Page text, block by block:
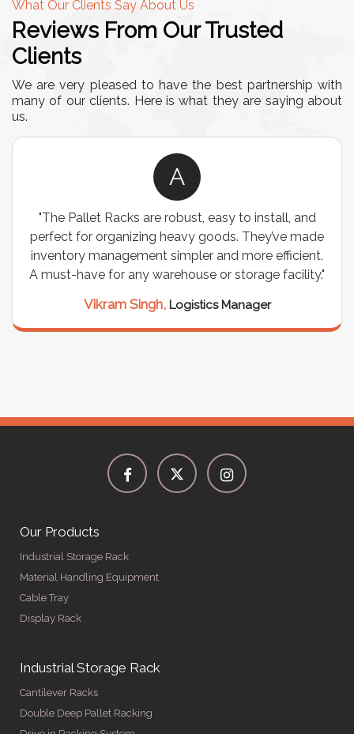
What Our Clients Say About Us
Reviews From Our Trusted
Clients
We are very pleased to have the best partnership with
many of our clients. Here is what they are saying about
us.
A
"The Pallet Racks are robust, easy to install, and
perfect for organizing heavy goods. They’ve made
inventory management simpler and more efficient.
A must-have for any warehouse or storage facility."
Vikram Singh, Logistics Manager
Our Products
Industrial Storage Rack
Material Handling Equipment
Cable Tray
Display Rack
Industrial Storage Rack
Cantilever Racks
Double Deep Pallet Racking